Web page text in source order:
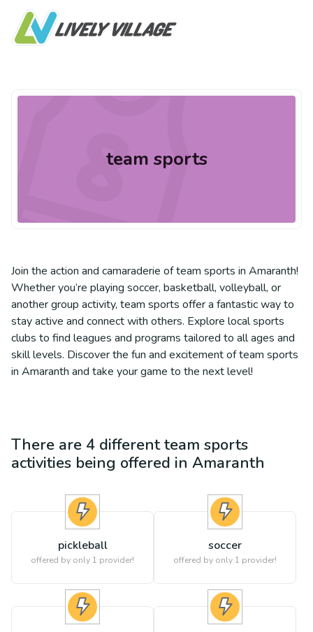
team sports
Join the action and camaraderie of team sports in Amaranth!
Whether you’re playing soccer, basketball, volleyball, or
another group activity, team sports offer a fantastic way to
stay active and connect with others. Explore local sports
clubs to find leagues and programs tailored to all ages and
skill levels. Discover the fun and excitement of team sports
in Amaranth and take your game to the next level!
There are 4 differentteam sports
activities being offered in Amaranth
pickleball
offered by only 1 provider!
soccer
offered by only 1 provider!